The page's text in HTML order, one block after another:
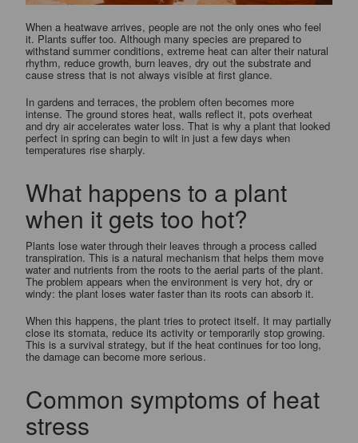
When a heatwave arrives, people are not the only ones who feel
it. Plants suffer too. Although many species are prepared to
withstand summer conditions, extreme heat can alter their natural
rhythm, reduce growth, burn leaves, dry out the substrate and
cause stress that is not always visible at first glance.
In gardens and terraces, the problem often becomes more
intense. The ground stores heat, walls reflect it, pots overheat
and dry air accelerates water loss. That is why a plant that looked
perfect in spring can begin to wilt in just a few days when
temperatures rise sharply.
What happens to a plant
when it gets too hot?
Plants lose water through their leaves through a process called
transpiration. This is a natural mechanism that helps them move
water and nutrients from the roots to the aerial parts of the plant.
The problem appears when the environment is very hot, dry or
windy: the plant loses water faster than its roots can absorb it.
When this happens, the plant tries to protect itself. It may partially
close its stomata, reduce its activity or temporarily stop growing.
This is a survival strategy, but if the heat continues for too long,
the damage can become more serious.
Common symptoms of heat
stress